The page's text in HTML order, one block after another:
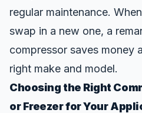
regular maintenance.
swap in a new one, a
compressor saves money
right make and model.
Choosing the Right
or Freezer for Your